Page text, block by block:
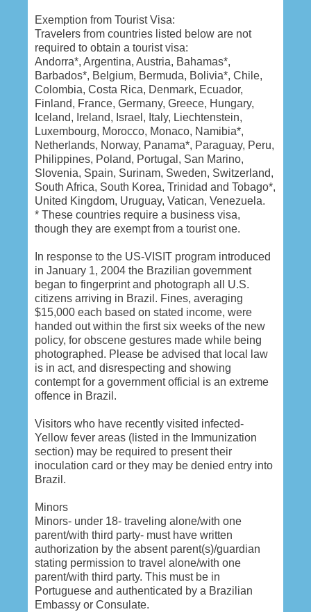
Exemption from Tourist Visa:
Travelers from countries listed below are not
required to obtain a tourist visa:
Andorra*, Argentina, Austria, Bahamas*,
Barbados*, Belgium, Bermuda, Bolivia*, Chile,
Colombia, Costa Rica, Denmark, Ecuador,
Finland, France, Germany, Greece, Hungary,
Iceland, Ireland, Israel, Italy, Liechtenstein,
Luxembourg, Morocco, Monaco, Namibia*,
Netherlands, Norway, Panama*, Paraguay, Peru,
Philippines, Poland, Portugal, San Marino,
Slovenia, Spain, Surinam, Sweden, Switzerland,
South Africa, South Korea, Trinidad and Tobago*,
United Kingdom, Uruguay, Vatican, Venezuela.
* These countries require a business visa,
though they are exempt from a tourist one.
In response to the US-VISIT program introduced
in January 1, 2004 the Brazilian government
began to fingerprint and photograph all U.S.
citizens arriving in Brazil. Fines, averaging
$15,000 each based on stated income, were
handed out within the first six weeks of the new
policy, for obscene gestures made while being
photographed. Please be advised that local law
is in act, and disrespecting and showing
contempt for a government official is an extreme
offence in Brazil.
Visitors who have recently visited infected-
Yellow fever areas (listed in the Immunization
section) may be required to present their
inoculation card or they may be denied entry into
Brazil.
Minors
Minors- under 18- traveling alone/with one
parent/with third party- must have written
authorization by the absent parent(s)/guardian
stating permission to travel alone/with one
parent/with third party. This must be in
Portuguese and authenticated by a Brazilian
Embassy or Consulate.